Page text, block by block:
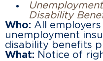
Disability
Who: All employers
unemployment
disability benefits
What: Notice of